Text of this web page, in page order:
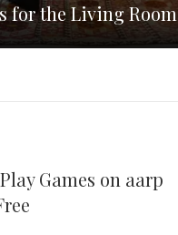
for the Living Room
Games on aarp